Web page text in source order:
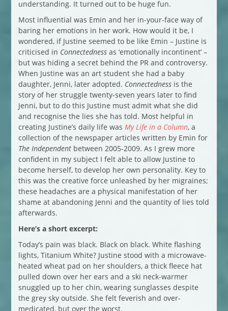
understanding. It turned out to be huge fun.
Most influential was Emin and her in-your-face way of
baring her emotions in her work. How would it be, I
wondered, if Justine seemed to be like Emin – Justine is
criticised in Connectednessas ‘emotionally incontinent’ –
but was hiding a secret behind the PR and controversy.
When Justine was an art student she had a baby
daughter, Jenni, later adopted. Connectednessis the
story of her struggle twenty-seven years later to find
Jenni, but to do this Justine must admit what she did
and recognise the lies she has told. Most helpful in
creating Justine’s daily life was My Life in a Column, a
collection of the newspaper articles written by Emin for
The Independentbetween 2005-2009. As I grew more
confident in my subject I felt able to allow Justine to
become herself, to develop her own personality. Key to
this was the creative force unleashed by her migraines;
these headaches are a physical manifestation of her
shame at abandoning Jenni and the quantity of lies told
afterwards.
Here’s a short excerpt:
Today’s pain was black. Black on black. White flashing
lights, Titanium White? Justine stood with a microwave-
heated wheat pad on her shoulders, a thick fleece hat
pulled down over her ears and a ski neck-warmer
snuggled up to her chin, wearing sunglasses despite
the grey sky outside. She felt feverish and over-
medicated, but over the worst.